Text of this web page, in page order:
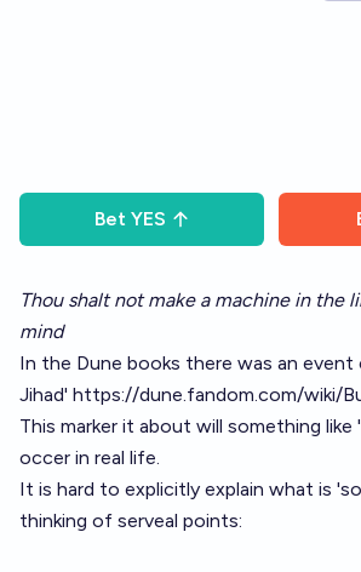
Bet YES
Thou shalt not make a machine in the
mind
In the Dune books there was an event
Jihad' https://dune.fandom.com/wiki/
This marker it about will something like
occer in real life.
It is hard to explicitly explain what is
thinking of serveal points: